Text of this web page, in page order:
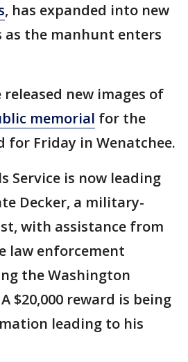
, has expanded into new
as the manhunt enters
new images of
memorial for the
for Friday in Wenatchee.
Service is now leading
Decker, a military-
with assistance from
law enforcement
the Washington
$20,000 reward is being
leading to his